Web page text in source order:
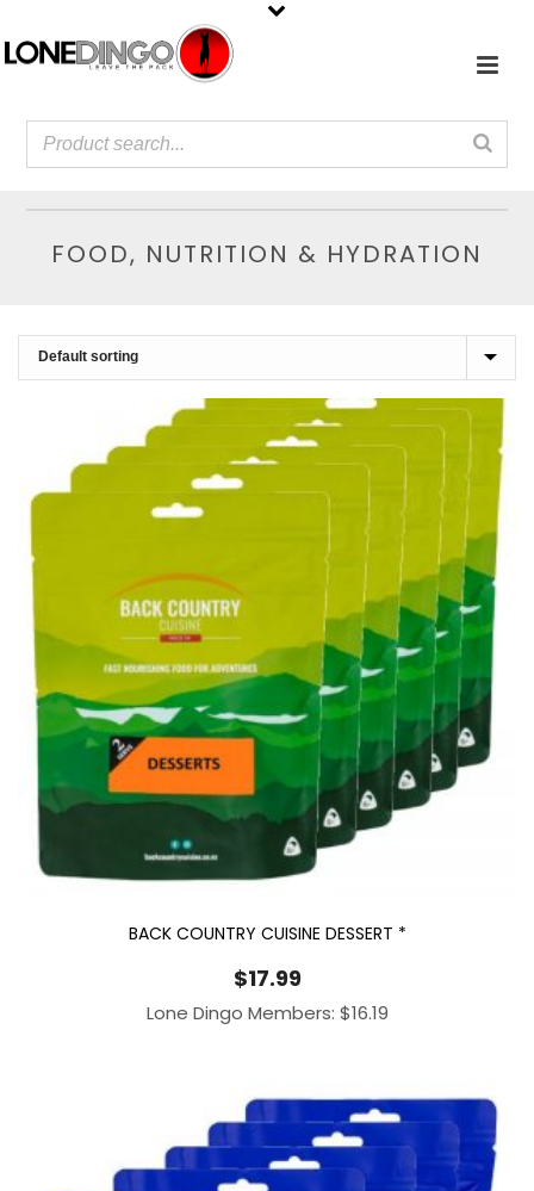
FOOD, NUTRITION & HYDRATION
BACK COUNTRY CUISINE DESSERT *
$17.99
Lone Dingo Members: $16.19